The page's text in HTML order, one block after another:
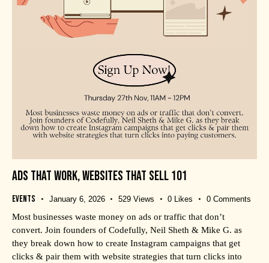
ADS THAT WORK, WEBSITES THAT SELL 101
Events January 6, 2026 529 Views 0 Likes 0 Comments
Most businesses waste money on ads or traffic that don’t
convert. Join founders of Codefully, Neil Sheth & Mike G. as
they break down how to create Instagram campaigns that get
clicks & pair them with website strategies that turn clicks into